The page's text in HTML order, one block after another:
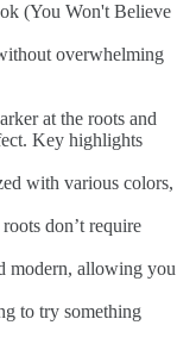
overwhelming
at the roots and
Key highlights
with various colors,
don’t require
modern, allowing you
to try something